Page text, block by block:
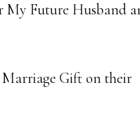
My Future Husband
Gift on their